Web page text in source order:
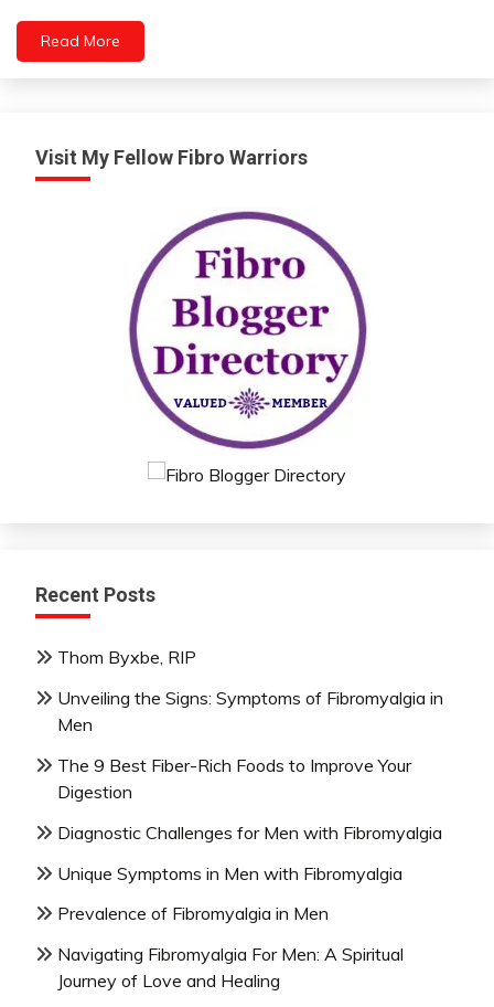
Read More
Visit My Fellow Fibro Warriors
Recent Posts
Thom Byxbe, RIP
Unveiling the Signs: Symptoms of Fibromyalgia in
Men
The 9 Best Fiber-Rich Foods to Improve Your
Digestion
Diagnostic Challenges for Men with Fibromyalgia
Unique Symptoms in Men with Fibromyalgia
Prevalence of Fibromyalgia in Men
Navigating Fibromyalgia For Men: A Spiritual
Journey of Love and Healing